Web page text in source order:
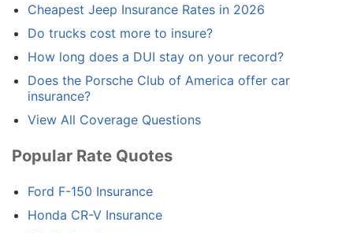
Cheapest Jeep Insurance Rates in 2026
Do trucks cost more to insure?
How long does a DUI stay on your record?
Does the Porsche Club of America offer car
insurance?
View All Coverage Questions
Popular Rate Quotes
Ford F-150 Insurance
Honda CR-V Insurance